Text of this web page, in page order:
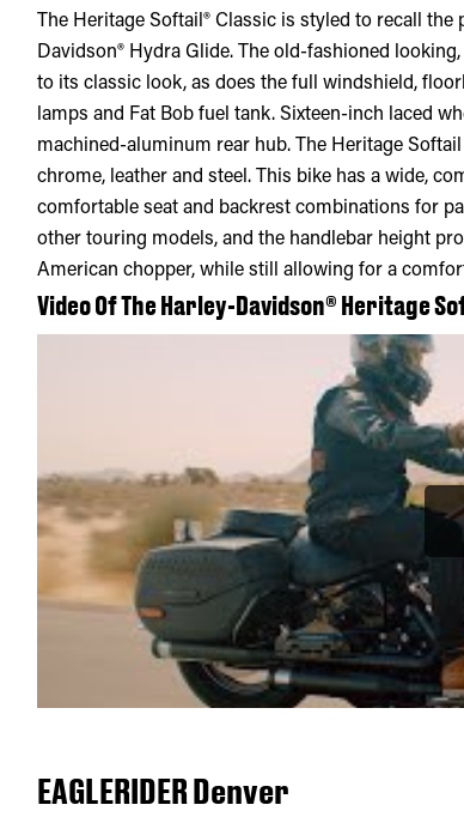
The Heritage Softail® Classic is styled to recall
Davidson® Hydra Glide. The old-fashioned
to its classic look, as does the full windshield,
lamps and Fat Bob fuel tank. Sixteen-inch laced
machined-aluminum rear hub. The Heritage
chrome, leather and steel. This bike has a wide,
comfortable seat and backrest combinations for
other touring models, and the handlebar height
American chopper, while still allowing for a
Video Of The Harley-Davidson® Heritage
EAGLERIDER Denver